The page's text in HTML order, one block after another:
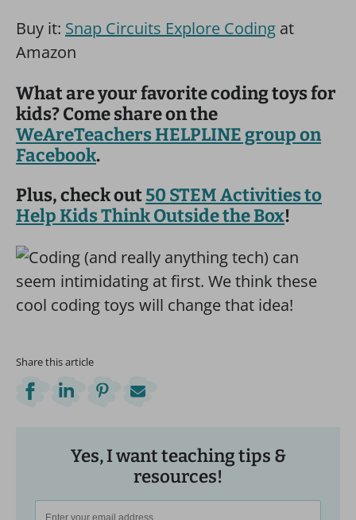
Buy it: Snap Circuits Explore Coding at
Amazon
What are your favorite coding toys for
kids? Come share on the
WeAreTeachers HELPLINE group on
Facebook.
Plus, check out50 STEM Activities to
Help Kids Think Outside the Box!
Share this article
Yes, I want teaching tips &
resources!